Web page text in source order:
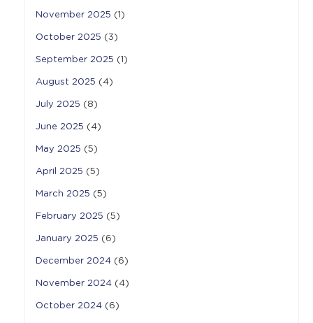
November 2025 (1)
October 2025 (3)
September 2025 (1)
August 2025 (4)
July 2025 (8)
June 2025 (4)
May 2025 (5)
April 2025 (5)
March 2025 (5)
February 2025 (5)
January 2025 (6)
December 2024 (6)
November 2024 (4)
October 2024 (6)